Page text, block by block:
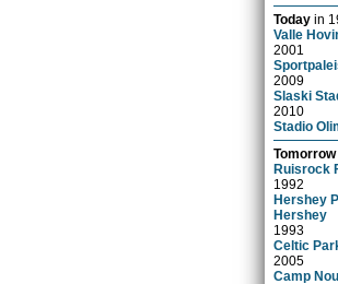
Today in
Valle
2001
2009
Slaski
2010
Stadio
Tomorrow
Ruisrock
1992
Hershey
Hershey
1993
Celtic
2005
Camp